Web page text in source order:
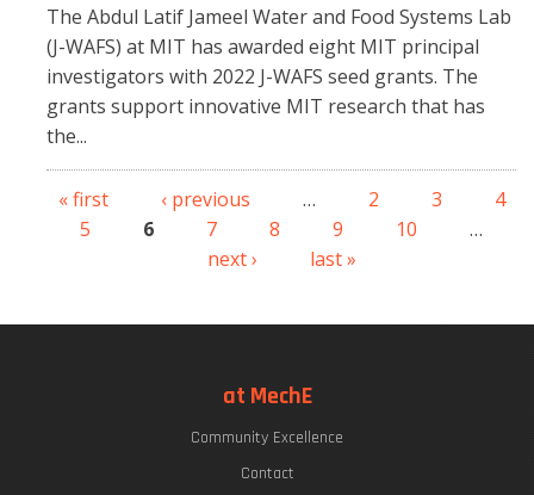
The Abdul Latif Jameel Water and Food Systems Lab
(J-WAFS) at MIT has awarded eight MIT principal
investigators with 2022 J-WAFS seed grants. The
grants support innovative MIT research that has
the...
Pages
« first ‹ previous … 2 3
4
5
6 7 8 9 10
…
next ›
last »
at MechE
Community Excellence
Contact